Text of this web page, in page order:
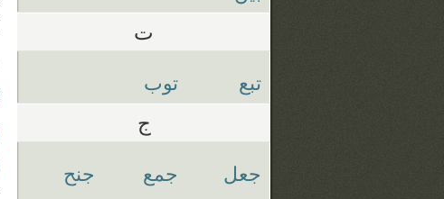
ت
تبع توب
ج
جعل جمع
جنح